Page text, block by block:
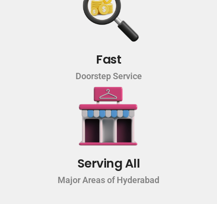
Fast
Doorstep Service
Serving All
Major Areas of Hyderabad